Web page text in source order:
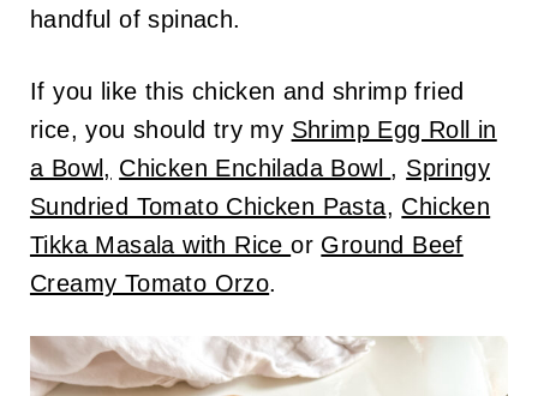
handful of spinach.
If you like this chicken and shrimp fried
rice, you should try my Shrimp Egg Roll in
a Bowl, Chicken Enchilada Bowl , Springy
Sundried Tomato Chicken Pasta, Chicken
Tikka Masala with Riceor Ground Beef
Creamy Tomato Orzo.